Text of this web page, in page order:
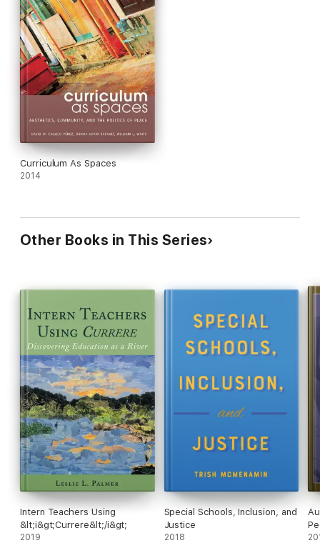
Curriculum As Spaces
2014
Other Books in This Series
Intern Teachers Using
&lt;i&gt;Currere&lt;/i&gt;
2019
Special Schools, Inclusion, and
Justice
2018